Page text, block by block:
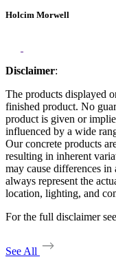
Holcim Morwell
Disclaimer:
The products displayed
finished product. No
product is given or
influenced by a wide
Our concrete products
resulting in inherent
may cause differences in
always represent the
location, lighting, and
For the full disclaimer see
See All